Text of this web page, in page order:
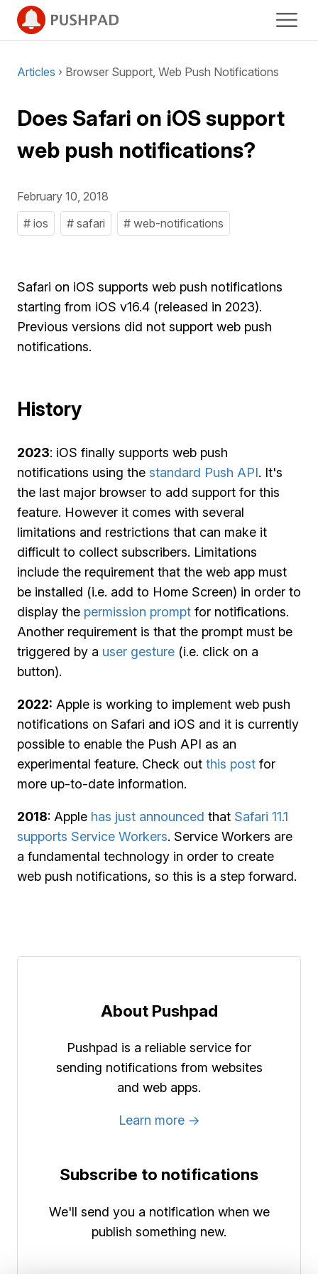
Articles › Browser Support, Web Push Notifications
Does Safari on iOS support
web push notifications?
February 10, 2018
# ios
# safari # web-notifications
Safari on iOS supports web push notifications
starting from iOS v16.4 (released in 2023).
Previous versions did not support web push
notifications.
History
2023: iOS finally supports web push
notifications using the standard Push API. It's
the last major browser to add support for this
feature. However it comes with several
limitations and restrictions that can make it
difficult to collect subscribers. Limitations
include the requirement that the web app must
be installed (i.e. add to Home Screen) in order to
display the permission prompt for notifications.
Another requirement is that the prompt must be
triggered by a user gesture (i.e. click on a
button).
2022: Apple is working to implement web push
notifications on Safari and iOS and it is currently
possible to enable the Push API as an
experimental feature. Check out this post for
more up-to-date information.
2018: Apple has just announced that Safari 11.1
supports Service Workers. Service Workers are
a fundamental technology in order to create
web push notifications, so this is a step forward.
About Pushpad
Pushpad is a reliable service for
sending notifications from websites
and web apps.
Learn more →
Subscribe to notifications
We'll send you a notification when we
publish something new.